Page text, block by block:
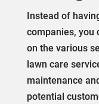
Instead of
companies, you
on the various
lawn care
maintenance
potential